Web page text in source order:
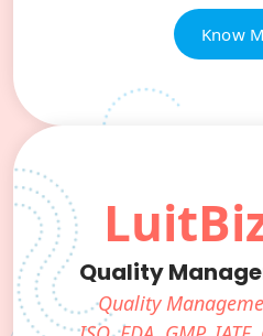
Know
Quality
Quality